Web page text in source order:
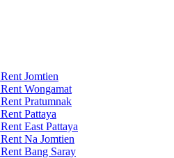
Jomtien
Wongamat
Pratumnak
Pattaya
East Pattaya
Na Jomtien
Bang Saray